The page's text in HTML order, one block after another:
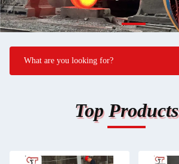
Top Products